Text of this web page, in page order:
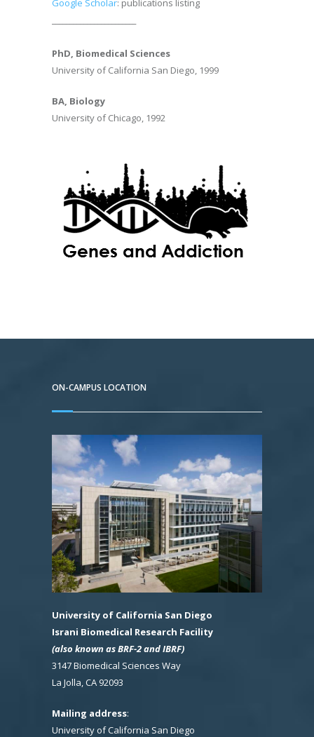
Google Scholar: publications listing
PhD, Biomedical Sciences
University of California San Diego, 1999
BA, Biology
University of Chicago, 1992
ON-CAMPUS LOCATION
University of California San Diego
Israni Biomedical Research Facility
(also known as BRF-2 and IBRF)
3147 Biomedical Sciences Way
La Jolla, CA 92093
Mailing address:
University of California San Diego